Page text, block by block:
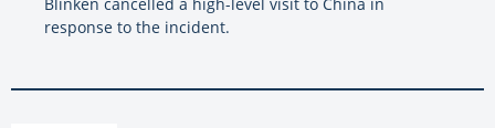
response to the incident.